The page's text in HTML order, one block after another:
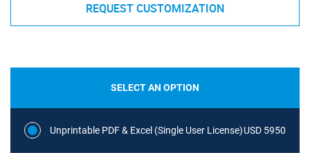
REQUEST CUSTOMIZATION
SELECT AN OPTION
Unprintable PDF & Excel (Single User License)USD 5950